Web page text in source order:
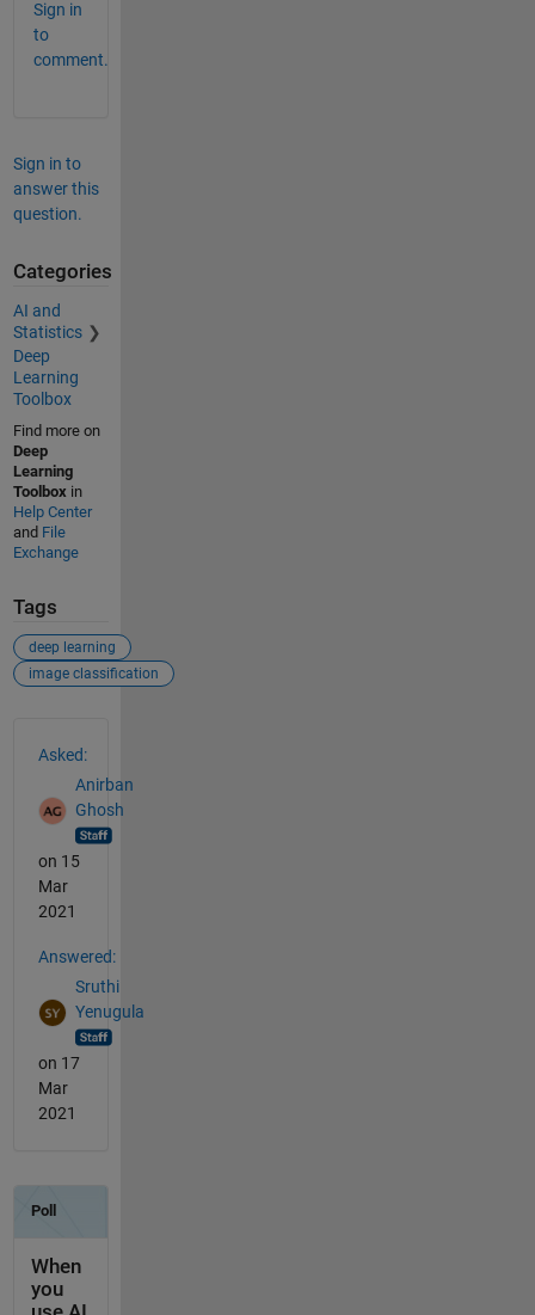
Sign in
to
comment.
Sign in to
answer this
question.
Categories
AI and
Statistics
Deep
Learning
Toolbox
Find more on
Deep
Learning
Toolbox in
Help Center
and File
Exchange
Tags
deep learning
image classification
Asked:
Anirban
Ghosh
on 15
Mar
2021
Answered:
Sruthi
Yenugula
on 17
Mar
2021